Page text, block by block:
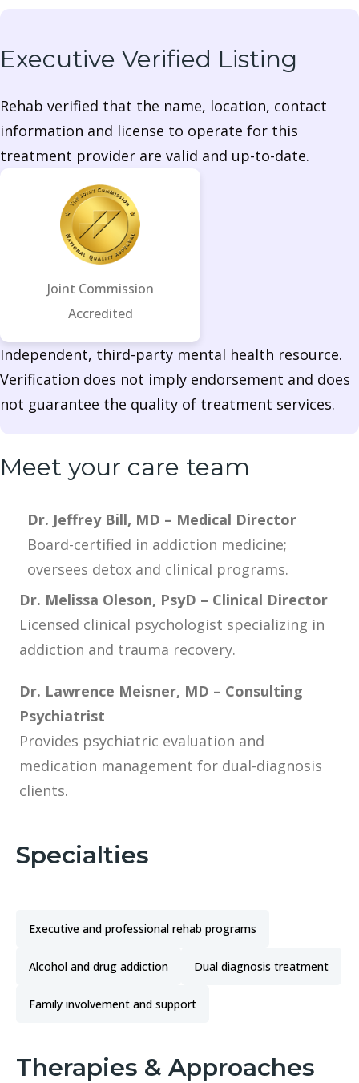
Executive Verified Listing
Rehab verified that the name, location, contact
information and license to operate for this
treatment provider are valid and up-to-date.
Joint Commission
Accredited
Independent, third-party mental health resource.
Verification does not imply endorsement and does
not guarantee the quality of treatment services.
Meet your care team
Dr. Jeffrey Bill, MD – Medical Director
Board-certified in addiction medicine;
oversees detox and clinical programs.
Dr. Melissa Oleson, PsyD – Clinical Director
Licensed clinical psychologist specializing in
addiction and trauma recovery.
Dr. Lawrence Meisner, MD – Consulting
Psychiatrist
Provides psychiatric evaluation and
medication management for dual-diagnosis
clients.
Specialties
Executive and professional rehab programs
Alcohol and drug addiction Dual diagnosis treatment
Family involvement and support
Therapies & Approaches